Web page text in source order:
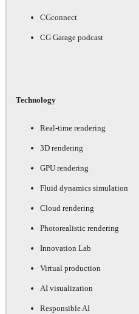
CGconnect
CG Garage podcast
Technology
Real-time rendering
3D rendering
GPU rendering
Fluid dynamics simulation
Cloud rendering
Photorealistic rendering
Innovation Lab
Virtual production
AI visualization
Responsible AI